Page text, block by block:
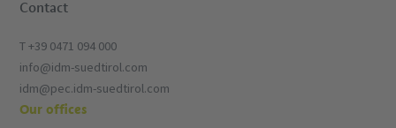
Contact
T +39 0471 094 000
info@idm-suedtirol.com
idm@pec.idm-suedtirol.com
Our offices